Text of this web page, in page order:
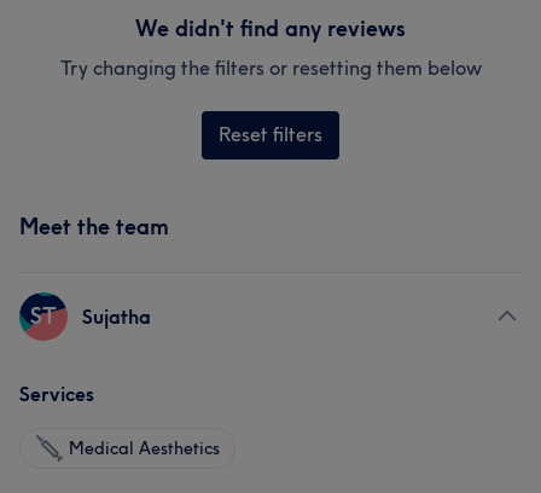
We didn't find any reviews
Try changing the filters or resetting them below
Reset filters
Meet the team
ST Sujatha
Services
Medical Aesthetics